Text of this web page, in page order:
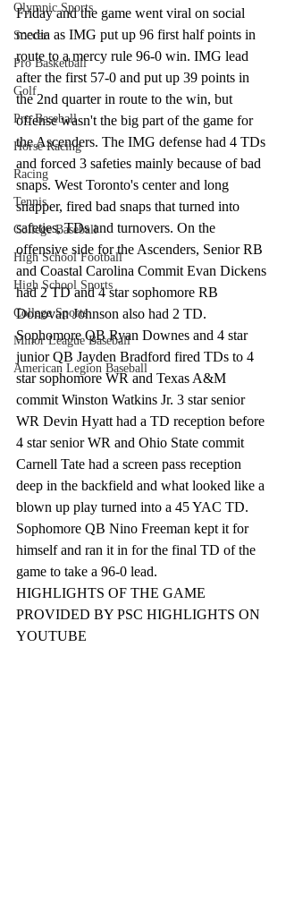
Olympic Sports
Soccer
Pro Basketball
Golf
Pro Baseball
Horse Racing
Racing
Tennis
College Baseball
High School Football
High School Sports
College Sports
Minor League Baseball
American Legion Baseball
Friday and the game went viral on social
media as IMG put up 96 first half points in
route to a mercy rule 96-0 win. IMG lead
after the first 57-0 and put up 39 points in
the 2nd quarter in route to the win, but
offense wasn't the big part of the game for
the Ascenders. The IMG defense had 4 TDs
and forced 3 safeties mainly because of bad
snaps. West Toronto's center and long
snapper, fired bad snaps that turned into
safeties, TDs and turnovers. On the
offensive side for the Ascenders, Senior RB
and Coastal Carolina Commit Evan Dickens
had 2 TD and 4 star sophomore RB
Donovan Johnson also had 2 TD.
Sophomore QB Ryan Downes and 4 star
junior QB Jayden Bradford fired TDs to 4
star sophomore WR and Texas A&M
commit Winston Watkins Jr. 3 star senior
WR Devin Hyatt had a TD reception before
4 star senior WR and Ohio State commit
Carnell Tate had a screen pass reception
deep in the backfield and what looked like a
blown up play turned into a 45 YAC TD.
Sophomore QB Nino Freeman kept it for
himself and ran it in for the final TD of the
game to take a 96-0 lead.
HIGHLIGHTS OF THE GAME
PROVIDED BY PSC HIGHLIGHTS ON
YOUTUBE